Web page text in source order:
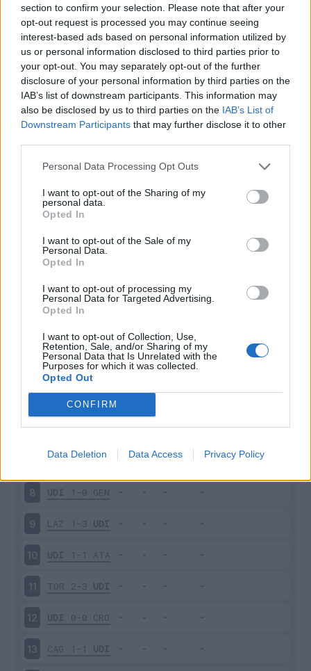
section to confirm your selection. Please note that after your
opt-out request is processed you may continue seeing
interest-based ads based on personal information utilized by
us or personal information disclosed to third parties prior to
your opt-out. You may separately opt-out of the further
disclosure of your personal information by third parties on the
IAB’s list of downstream participants. This information may
also be disclosed by us to third parties on the IAB’s List of
Downstream Participants that may further disclose it to other
Personal Data Processing Opt Outs
I want to opt-out of the Sharing of my
personal data.
Opted In
I want to opt-out of the Sale of my
Personal Data.
Opted In
I want to opt-out of processing my
Personal Data for Targeted Advertising.
Opted In
I want to opt-out of Collection, Use,
Retention, Sale, and/or Sharing of my
Personal Data that Is Unrelated with the
Purposes for which it was collected.
Opted Out
CONFIRM
Data Deletion Data Access Privacy Policy
0 - 0
Squalificato 0 - 0%
Infortunato 0 - 0
Inutilizzato 38 - 100 %
Scarica riepilogo
stagionale
Giornata Entrato Bonus/Malus
VER 1-0 UDI
UDI 0-1 ROM
UDI 3-2 PAR
3-2 UDI
6 UDI 1-2 MIL
SAS 0-0 UDI
8 UDI 1-0 GEN
9 LAZ 1-3 UDI
10 UDI 1-1 ATA
11 TOR 2-3 UDI
12 UDI 0-0 CRO
13 CAG 1-1 UDI